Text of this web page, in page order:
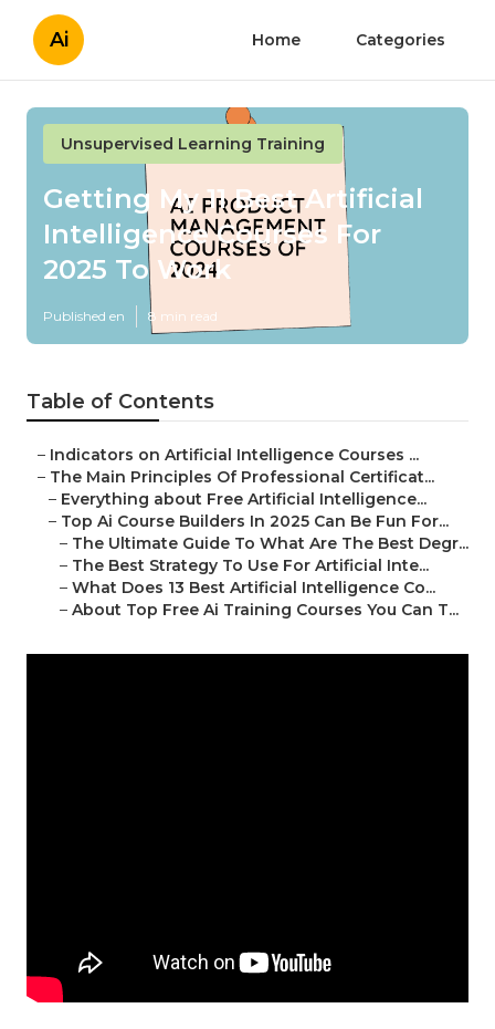
Ai Home Categories
Unsupervised Learning Training
Getting My 11 Best Artificial
Intelligence Courses For
2025 To Work
Published en 8 min read
Table of Contents
– Indicators on Artificial Intelligence Courses ...
– The Main Principles Of Professional Certificat...
– Everything about Free Artificial Intelligence...
– Top Ai Course Builders In 2025 Can Be Fun For...
– The Ultimate Guide To What Are The Best Degr...
– The Best Strategy To Use For Artificial Inte...
– What Does 13 Best Artificial Intelligence Co...
– About Top Free Ai Training Courses You Can T...